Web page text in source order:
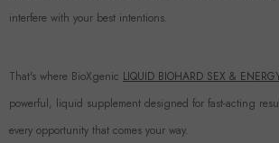
interfere with your best intentions.
That's where BioXgenic LIQUID BIOHARD SEX &
powerful, liquid supplement designed for fast-acting
every opportunity that comes your way.